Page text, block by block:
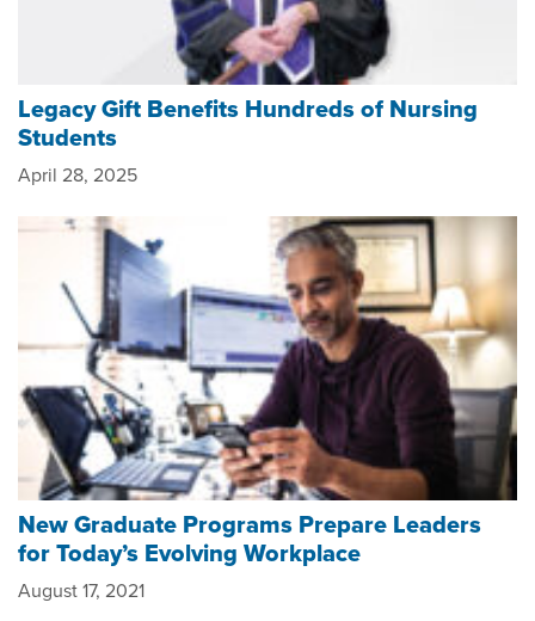
Legacy Gift Benefits Hundreds of Nursing
Students
April 28, 2025
New Graduate Programs Prepare Leaders
for Today’s Evolving Workplace
August 17, 2021